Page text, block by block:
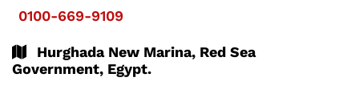
0100-669-9109
Hurghada New Marina, Red Sea
Government, Egypt.